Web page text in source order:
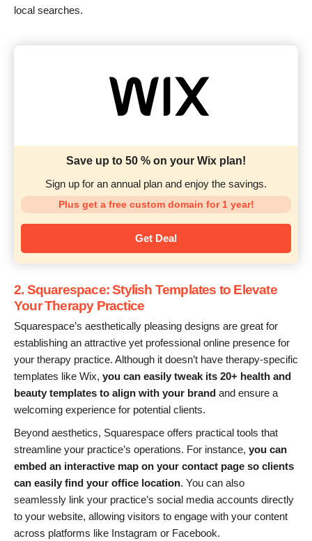
local searches.
Save up to 50 % on your Wix plan!
Sign up for an annual plan and enjoy the savings.
Plus get a free custom domain for 1 year!
Get Deal
2. Squarespace: Stylish Templates to Elevate
Your Therapy Practice
Squarespace’s aesthetically pleasing designs are great for
establishing an attractive yet professional online presence for
your therapy practice. Although it doesn’t have therapy-specific
templates like Wix, you can easily tweak its 20+ health and
beauty templates to align with your brand and ensure a
welcoming experience for potential clients.
Beyond aesthetics, Squarespace offers practical tools that
streamline your practice’s operations. For instance, you can
embed an interactive map on your contact page so clients
can easily find your office location. You can also
seamlessly link your practice’s social media accounts directly
to your website, allowing visitors to engage with your content
across platforms like Instagram or Facebook.